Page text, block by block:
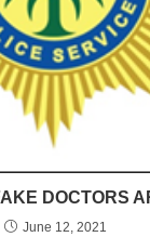
DOCTORS
June 12, 2021